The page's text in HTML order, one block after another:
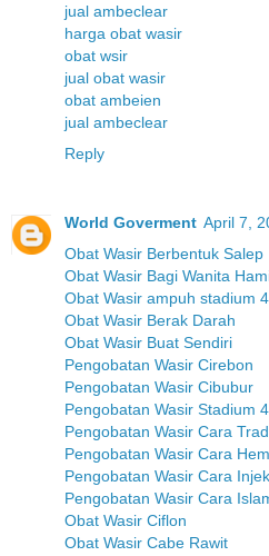
jual ambeclear
harga obat wasir
obat wsir
jual obat wasir
obat ambeien
jual ambeclear
Reply
World Goverment April 7,
Obat Wasir Berbentuk Salep
Obat Wasir Bagi Wanita
Obat Wasir ampuh stadium 4
Obat Wasir Berak Darah
Obat Wasir Buat Sendiri
Pengobatan Wasir Cirebon
Pengobatan Wasir Cibubur
Pengobatan Wasir Stadium 4
Pengobatan Wasir Cara
Pengobatan Wasir Cara
Pengobatan Wasir Cara
Pengobatan Wasir Cara
Obat Wasir Ciflon
Obat Wasir Cabe Rawit